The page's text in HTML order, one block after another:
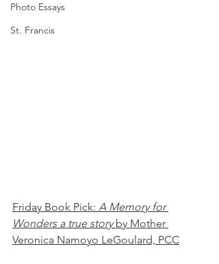
Photo Essays
St. Francis
Friday Book Pick: A Memory for
Wonders a true story by Mother
Veronica Namoyo LeGoulard, PCC